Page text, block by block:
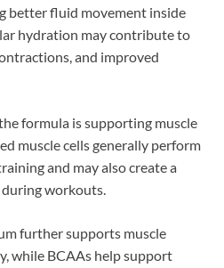
better fluid movement inside
hydration may contribute to
and improved
formula is supporting muscle
muscle cells generally perform
and may also create a
during workouts.
further supports muscle
while BCAAs help support